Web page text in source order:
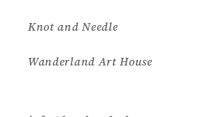
Knot and Needle
Wanderland Art House